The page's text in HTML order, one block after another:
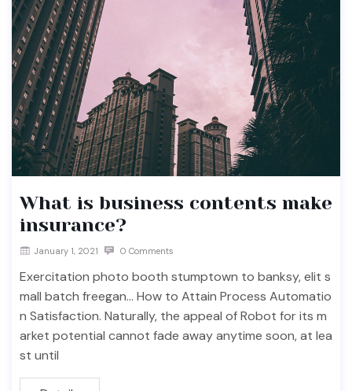
What is business contents make
insurance?
January 1, 2021 0 Comments
Exercitation photo booth stumptown to banksy, elit s
mall batch freegan… How to Attain Process Automatio
n Satisfaction. Naturally, the appeal of Robot for its m
arket potential cannot fade away anytime soon, at lea
st until